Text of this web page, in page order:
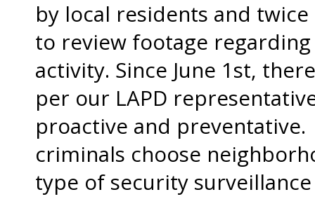
by local residents and
to review footage
activity. Since June 1st,
per our LAPD
proactive and
criminals choose
type of security